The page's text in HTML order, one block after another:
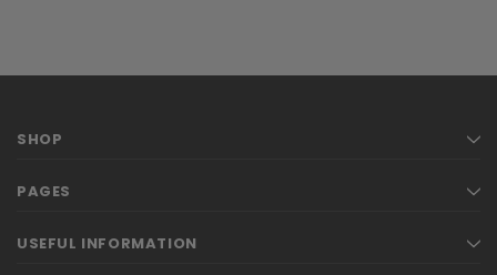
SHOP
PAGES
USEFUL INFORMATION